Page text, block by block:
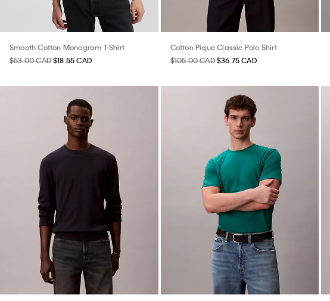
Smooth Cotton Monogram T-Shirt
$53.00 CAD$18.55 CAD
Cotton Pique Classic Polo Shirt
$105.00 CAD $36.75 CAD